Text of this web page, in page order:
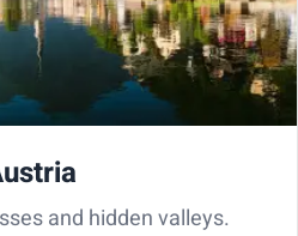
and hidden valleys.